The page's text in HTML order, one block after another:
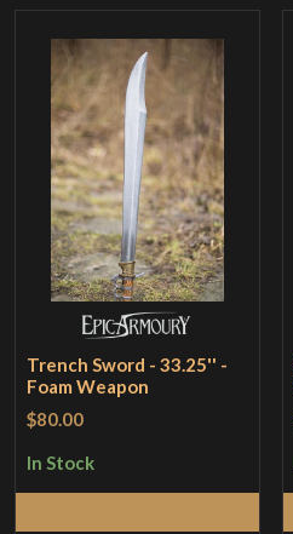
Trench Sword - 33.25'' -
Foam Weapon
$80.00
In Stock